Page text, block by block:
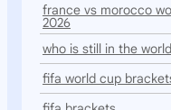
france vs morocco
2026
who is still in the
fifa world cup